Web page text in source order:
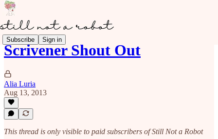
Subscribe Sign in
Scrivener Shout Out
Alia Luria
Aug 13, 2013
This thread is only visible to paid subscribers of Still Not a Robot